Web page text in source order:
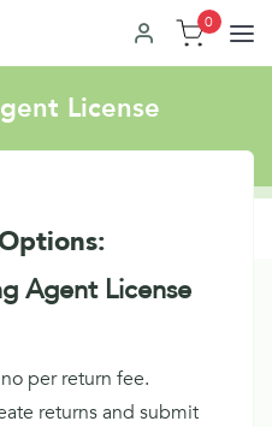
0
License
Agent License
per return fee.
returns and submit